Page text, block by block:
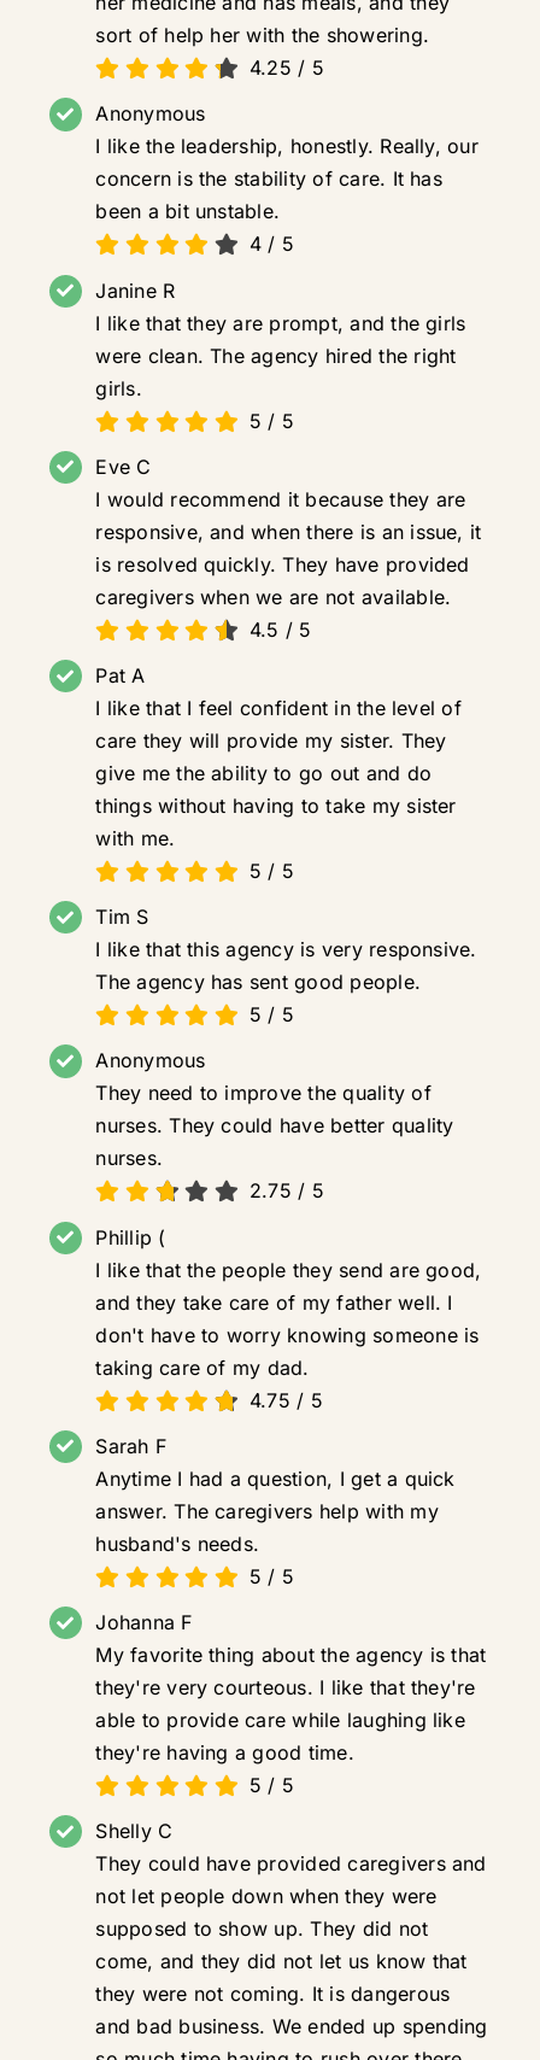
sort of help her with the showering.
4.25 / 5
Anonymous
I like the leadership, honestly. Really, our
concern is the stability of care. It has
been a bit unstable.
4 / 5
Janine R
I like that they are prompt, and the girls
were clean. The agency hired the right
girls.
5 / 5
Eve C
I would recommend it because they are
responsive, and when there is an issue, it
is resolved quickly. They have provided
caregivers when we are not available.
4.5 / 5
Pat A
I like that I feel confident in the level of
care they will provide my sister. They
give me the ability to go out and do
things without having to take my sister
with me.
5 / 5
Tim S
I like that this agency is very responsive.
The agency has sent good people.
5 / 5
Anonymous
They need to improve the quality of
nurses. They could have better quality
nurses.
2.75 / 5
Phillip (
I like that the people they send are good,
and they take care of my father well. I
don't have to worry knowing someone is
taking care of my dad.
4.75 / 5
Sarah F
Anytime I had a question, I get a quick
answer. The caregivers help with my
husband's needs.
5 / 5
Johanna F
My favorite thing about the agency is that
they're very courteous. I like that they're
able to provide care while laughing like
they're having a good time.
5 / 5
Shelly C
They could have provided caregivers and
not let people down when they were
supposed to show up. They did not
come, and they did not let us know that
they were not coming. It is dangerous
and bad business. We ended up spending